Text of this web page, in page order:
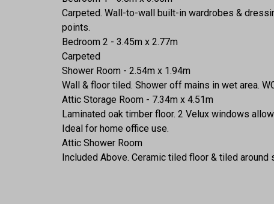
Carpeted. Wall-to-wall built-in wardrobes &
points.
Bedroom 2 - 3.45m x 2.77m
Carpeted
Shower Room - 2.54m x 1.94m
Wall & floor tiled. Shower off mains in wet area.
Attic Storage Room - 7.34m x 4.51m
Laminated oak timber floor. 2 Velux windows
Ideal for home office use.
Attic Shower Room
Included Above. Ceramic tiled floor & tiled around